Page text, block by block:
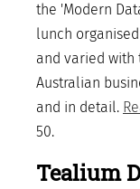
the 'Modern
lunch
and varied with
Australian
and in detail.
50.
Tealium